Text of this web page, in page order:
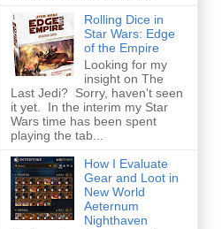
Rolling Dice in
Star Wars: Edge
of the Empire
Looking for my
insight on The
Last Jedi? Sorry, haven't seen
it yet. In the interim my Star
Wars time has been spent
playing the tab...
How I Evaluate
Gear and Loot in
New World
Aeternum
Nighthaven